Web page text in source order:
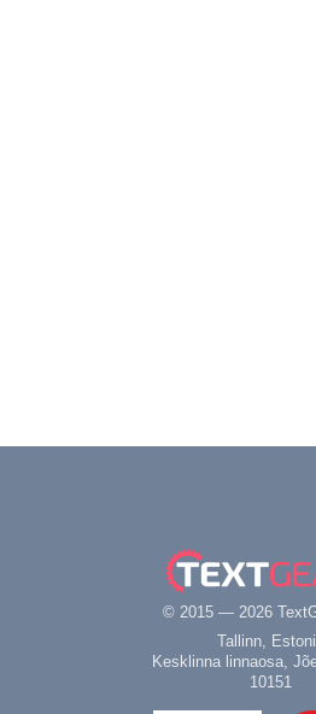
© 2015 — 2026
Tallinn,
Kesklinna linnaosa,
10151